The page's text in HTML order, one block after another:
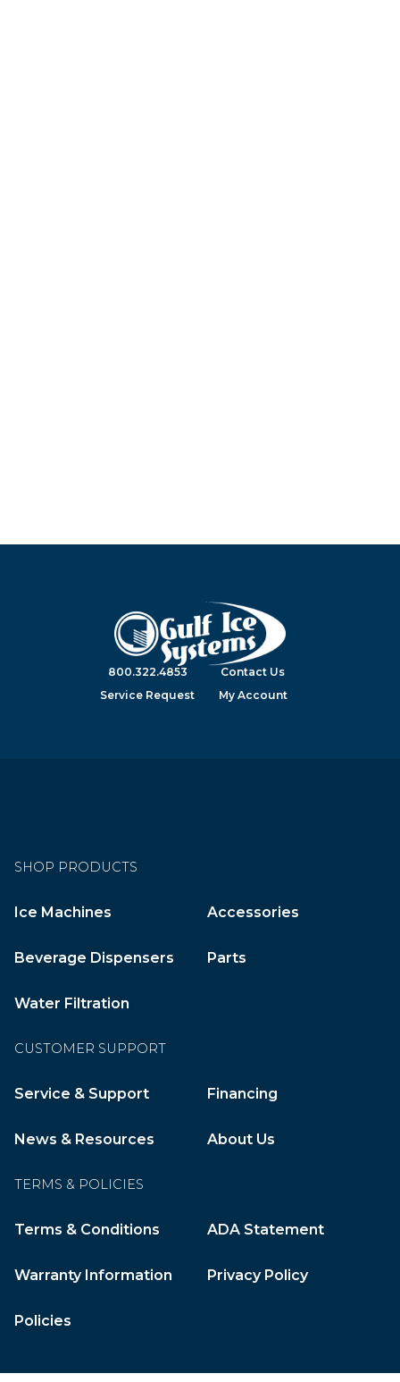
800.322.4853
Contact Us
Service Request
My Account
SHOP PRODUCTS
Ice Machines Accessories
Beverage Dispensers Parts
Water Filtration
CUSTOMER SUPPORT
Service & Support Financing
News & Resources About Us
TERMS & POLICIES
Terms & Conditions ADA Statement
Warranty Information Privacy Policy
Policies